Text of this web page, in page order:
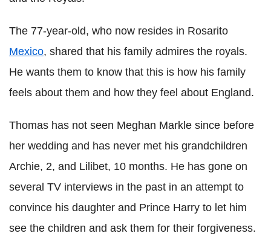
The 77-year-old, who now resides in Rosarito
Mexico, shared that his family admires the royals.
He wants them to know that this is how his family
feels about them and how they feel about England.
Thomas has not seen Meghan Markle since before
her wedding and has never met his grandchildren
Archie, 2, and Lilibet, 10 months. He has gone on
several TV interviews in the past in an attempt to
convince his daughter and Prince Harry to let him
see the children and ask them for their forgiveness.